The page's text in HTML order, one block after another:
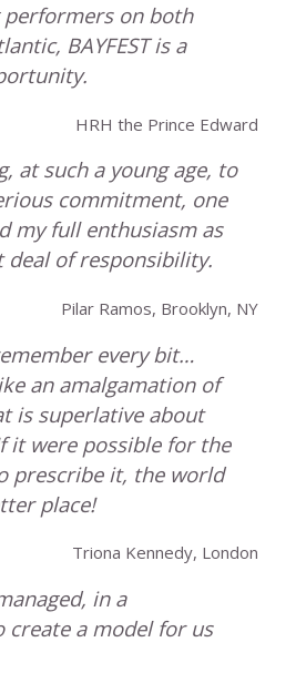
performers on both
BAYFEST is a
HRH the Prince Edward
at such a young age, to
commitment, one
my full enthusiasm as
deal of responsibility.
Pilar Ramos, Brooklyn, NY
every bit…
an amalgamation of
is superlative about
it were possible for the
prescribe it, the world
place!
Triona Kennedy, London
in a
create a model for us